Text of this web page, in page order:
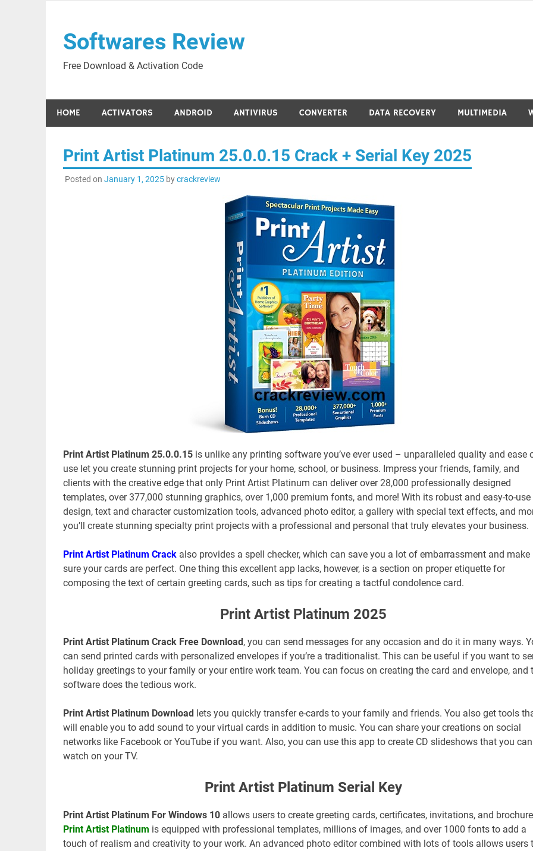
contentSoftwares Review
Free Download & Activation Code
HOME ACTIVATORS ANDROID ANTIVIRUS CONVERTER DATA RECOVERY MULTIMEDIA
Print Artist Platinum 25.0.0.15 Crack + Serial Key 2025
Posted on January 1, 2025bycrackreview
Print Artist Platinum 25.0.0.15 is unlike any printing software you’ve ever used – unparalleled quality and ease
use let you create stunning print projects for your home, school, or business. Impress your friends, family, and
clients with the creative edge that only Print Artist Platinum can deliver over 28,000 professionally designed
templates, over 377,000 stunning graphics, over 1,000 premium fonts, and more! With its robust and easy-to-use
design, text and character customization tools, advanced photo editor, a gallery with special text effects, and
you’ll create stunning specialty print projects with a professional and personal that truly elevates your business.
Print Artist Platinum Crackalso provides a spell checker, which can save you a lot of embarrassment and make
sure your cards are perfect. One thing this excellent app lacks, however, is a section on proper etiquette for
composing the text of certain greeting cards, such as tips for creating a tactful condolence card.
Print Artist Platinum 2025
Print Artist Platinum Crack Free Download, you can send messages for any occasion and do it in many ways.
can send printed cards with personalized envelopes if you’re a traditionalist. This can be useful if you want to
holiday greetings to your family or your entire work team. You can focus on creating the card and envelope, and
software does the tedious work.
Print Artist Platinum Downloadlets you quickly transfer e-cards to your family and friends. You also get tools
will enable you to add sound to your virtual cards in addition to music. You can share your creations on social
networks like Facebook or YouTube if you want. Also, you can use this app to create CD slideshows that you can
watch on your TV.
Print Artist Platinum Serial Key
Print Artist Platinum For Windows 10allows users to create greeting cards, certificates, invitations, and
Print Artist Platinum is equipped with professional templates, millions of images, and over 1000 fonts to add a
touch of realism and creativity to your work. An advanced photo editor combined with lots of tools allows users